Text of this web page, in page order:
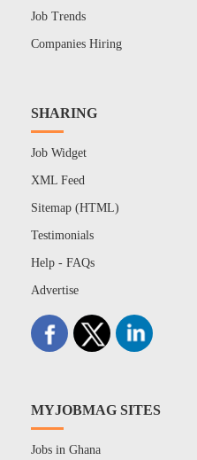
Job Trends
Companies Hiring
SHARING
Job Widget
XML Feed
Sitemap (HTML)
Testimonials
Help - FAQs
Advertise
MYJOBMAG SITES
Jobs in Ghana